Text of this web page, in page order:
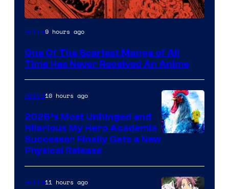
Viz
Anime9 hours ago
One Of The Scariest Manga of All
Time Has Never Received An Anime
Anime10 hours ago
2026’s Most Unhinged and
Hilarious My Hero Academia
Successor Finally Gets a New
Physical Release
Anime11 hours ago